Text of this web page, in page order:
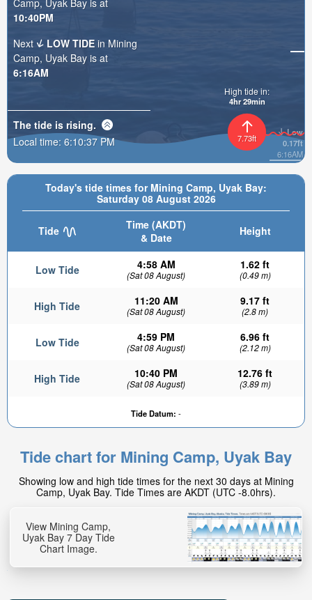
Today's tide times for Mining Camp, Uyak Bay:
Saturday 08 August 2026
Tide
Time (AKDT)
& Date
Height
Low Tide 4:58 AM
(Sat 08 August)
1.62 ft
(0.49 m)
High Tide 11:20 AM
(Sat 08 August)
9.17 ft
(2.8 m)
Low Tide 4:59 PM
(Sat 08 August)
6.96 ft
(2.12 m)
High Tide 10:40 PM
(Sat 08 August)
12.76 ft
(3.89 m)
Tide Datum: -
Low
0.17ft
6:16AM
7.73ft
High tide in:
4hr 29min
10:40PM
Next
LOW TIDE in Mining
Camp, Uyak Bay is at
6:16AM
The tide is rising.
Local time: 6:10:38 PM
Tide chart for Mining Camp, Uyak Bay
Showing low and high tide times for the next 30 days at Mining
Camp, Uyak Bay. Tide Times are AKDT (UTC -8.0hrs).
View Mining Camp,
Uyak Bay 7 Day Tide
Chart Image.